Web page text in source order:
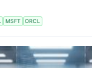
MSFT ORCL